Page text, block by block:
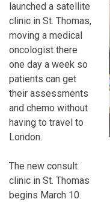
launched a satellite
clinic in St. Thomas,
moving a medical
oncologist there
one day a week so
patients can get
their assessments
and chemo without
having to travel to
London.
The new consult
clinic in St. Thomas
begins March 10.